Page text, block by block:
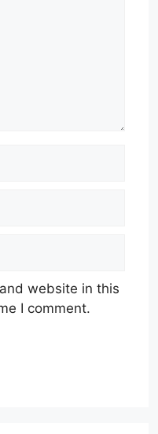
website in this
I comment.